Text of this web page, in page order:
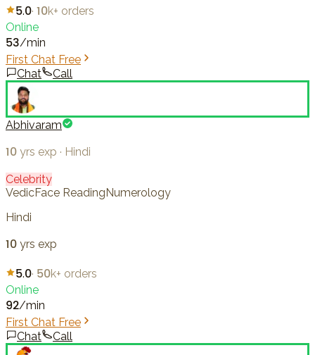
5.0· 10k+ orders
Online
53/min
First Chat Free
Chat
Call
Abhivaram
10 yrs exp · Hindi
Celebrity
VedicFace Reading Numerology
Hindi
10 yrs exp
5.0· 50k+ orders
Online
92/min
First Chat Free
Chat
Call